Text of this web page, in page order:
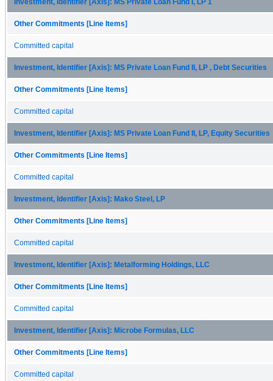
Investment, Identifier [Axis]: MS Private Loan Fund I, LP 1
Other Commitments [Line Items]
Committed capital
Investment, Identifier [Axis]: MS Private Loan Fund II, LP , Debt Securities
Other Commitments [Line Items]
Committed capital
Investment, Identifier [Axis]: MS Private Loan Fund II, LP, Equity Securities
Other Commitments [Line Items]
Committed capital
Investment, Identifier [Axis]: Mako Steel, LP
Other Commitments [Line Items]
Committed capital
Investment, Identifier [Axis]: Metalforming Holdings, LLC
Other Commitments [Line Items]
Committed capital
Investment, Identifier [Axis]: Microbe Formulas, LLC
Other Commitments [Line Items]
Committed capital